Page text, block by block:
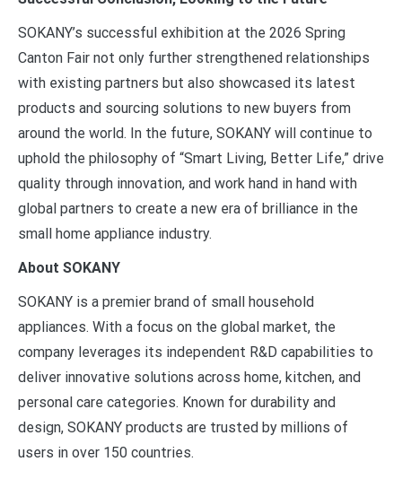
SOKANY’s successful exhibition at the 2026 Spring
Canton Fair not only further strengthened relationships
with existing partners but also showcased its latest
products and sourcing solutions to new buyers from
around the world. In the future, SOKANY will continue to
uphold the philosophy of “Smart Living, Better Life,” drive
quality through innovation, and work hand in hand with
global partners to create a new era of brilliance in the
small home appliance industry.
About SOKANY
SOKANY is a premier brand of small household
appliances. With a focus on the global market, the
company leverages its independent R&D capabilities to
deliver innovative solutions across home, kitchen, and
personal care categories. Known for durability and
design, SOKANY products are trusted by millions of
users in over 150 countries.